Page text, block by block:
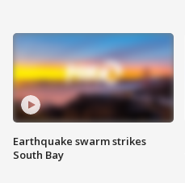
Earthquake swarm strikes
South Bay